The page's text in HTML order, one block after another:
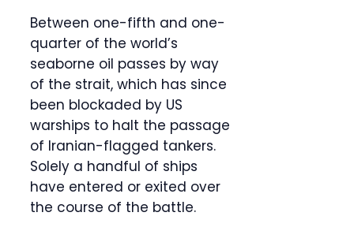
Between one-fifth and one-
quarter of the world’s
seaborne oil passes by way
of the strait, which has since
been blockaded by US
warships to halt the passage
of Iranian-flagged tankers.
Solely a handful of ships
have entered or exited over
the course of the battle.